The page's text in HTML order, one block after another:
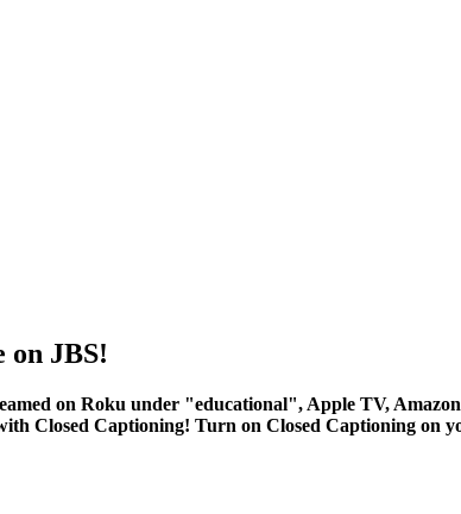
on JBS!
on Roku under "educational", Apple TV,
Closed Captioning! Turn on Closed Captioning on